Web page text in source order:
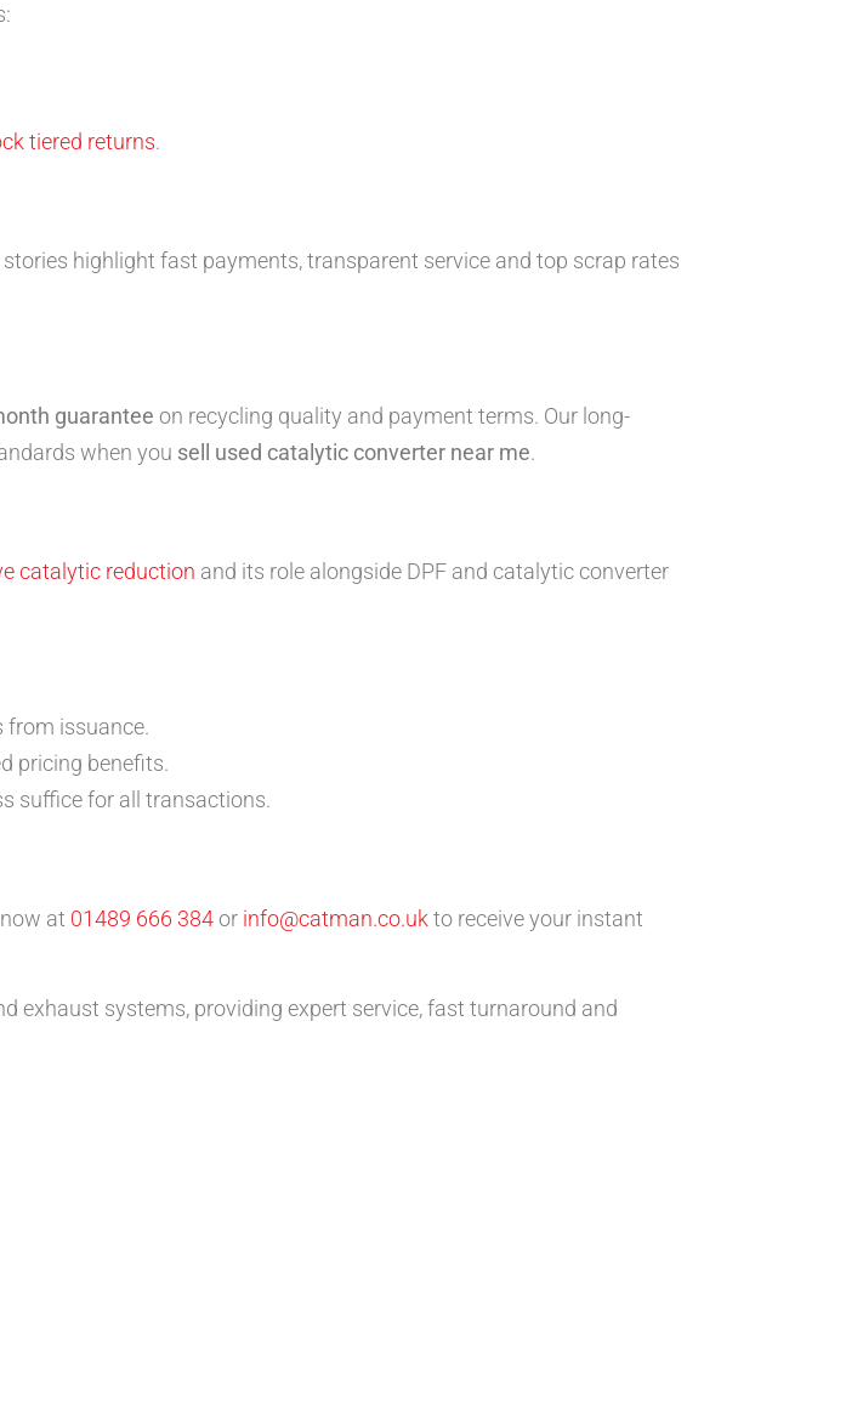
tiered returns.
stories highlight fast payments, transparent service and top scrap rates
guarantee on recycling quality and payment terms. Our long-
when you sell used catalytic converter near me.
catalytic reduction and its role alongside DPF and catalytic converter
from issuance.
pricing benefits.
suffice for all transactions.
at 01489 666 384or info@catman.co.uk to receive your instant
exhaust systems, providing expert service, fast turnaround and